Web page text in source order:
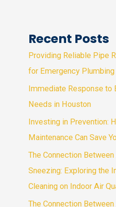
Recent Posts
Providing Reliable Pipe
for Emergency
Immediate Response to
Needs in Houston
Investing in Prevention:
Maintenance Can Save
The Connection
Sneezing: Exploring the
Cleaning on Indoor Air
The Connection